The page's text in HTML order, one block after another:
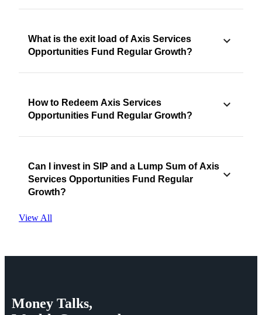
What is the exit load of Axis Services
Opportunities Fund Regular Growth?
How to Redeem Axis Services
Opportunities Fund Regular Growth?
Can I invest in SIP and a Lump Sum of Axis
Services Opportunities Fund Regular
Growth?
View All
Money Talks,